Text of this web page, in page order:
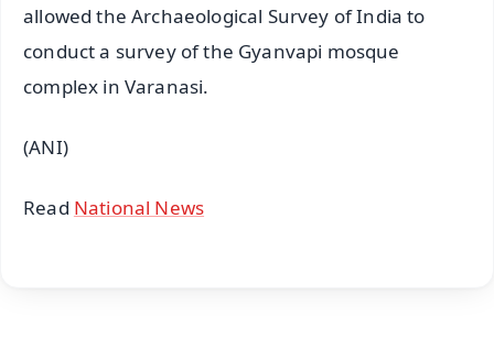
allowed the Archaeological Survey of India to
conduct a survey of the Gyanvapi mosque
complex in Varanasi.
(ANI)
Read National News